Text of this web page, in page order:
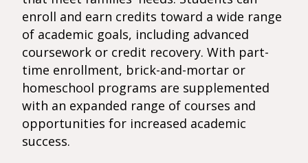
enroll and earn credits toward a wide range
of academic goals, including advanced
coursework or credit recovery. With part-
time enrollment, brick-and-mortar or
homeschool programs are supplemented
with an expanded range of courses and
opportunities for increased academic
success.